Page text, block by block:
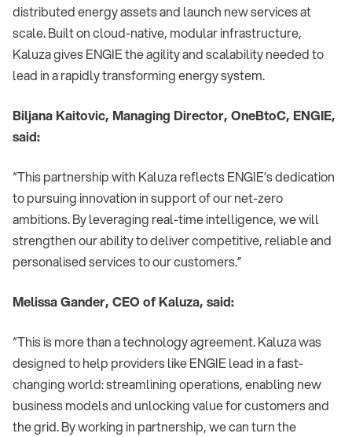
distributed energy assets and launch new services at
scale. Built on cloud-native, modular infrastructure,
Kaluza gives ENGIE the agility and scalability needed to
lead in a rapidly transforming energy system.
Biljana Kaitovic, Managing Director, OneBtoC, ENGIE,
said:
“This partnership with Kaluza reflects ENGIE’s dedication
to pursuing innovation in support of our net-zero
ambitions. By leveraging real-time intelligence, we will
strengthen our ability to deliver competitive, reliable and
personalised services to our customers.”
Melissa Gander, CEO of Kaluza, said:
“This is more than a technology agreement. Kaluza was
designed to help providers like ENGIE lead in a fast-
changing world: streamlining operations, enabling new
business models and unlocking value for customers and
the grid. By working in partnership, we can turn the